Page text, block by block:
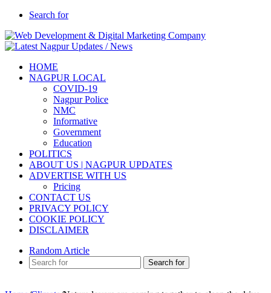
Search for
HOME
NAGPUR LOCAL
COVID-19
Nagpur Police
NMC
Informative
Government
Education
POLITICS
ABOUT US | NAGPUR UPDATES
ADVERTISE WITH US
Pricing
CONTACT US
PRIVACY POLICY
COOKIE POLICY
DISCLAIMER
Random Article
Search for